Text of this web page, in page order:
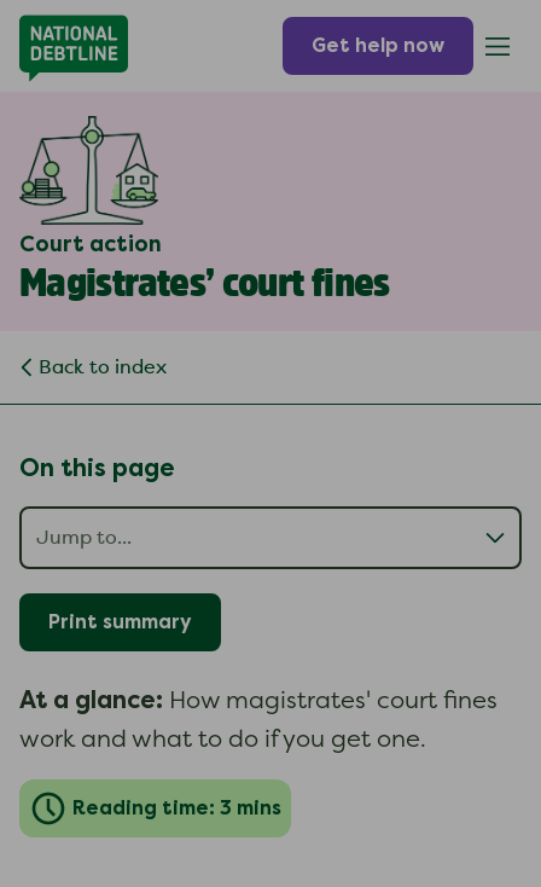
Get help now
Court action
Magistrates’ court fines
Back to index
On this page
Print summary
At a glance: How magistrates' court fines
work and what to do if you get one.
Reading time: 3 mins